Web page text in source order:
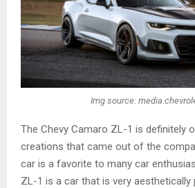
Img source:
The Chevy Camaro ZL-1 is definitely
creations that came out of the
car is a favorite to many car
ZL-1 is a car that is very aesthetically